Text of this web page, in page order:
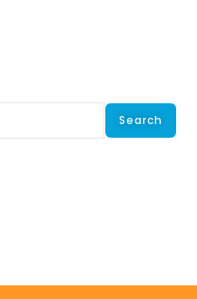
Search